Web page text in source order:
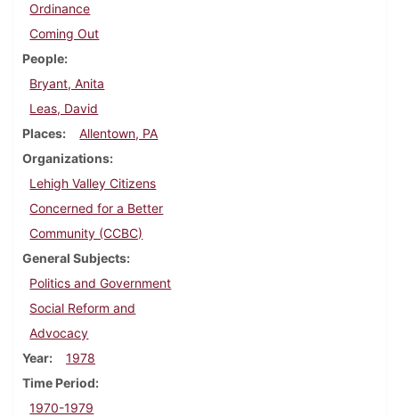
Ordinance
Coming Out
People
Bryant, Anita
Leas, David
Places
Allentown, PA
Organizations
Lehigh Valley Citizens
Concerned for a Better
Community (CCBC)
General Subjects
Politics and Government
Social Reform and
Advocacy
Year
1978
Time Period
1970-1979